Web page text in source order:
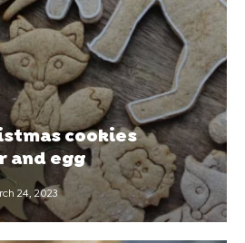
cookies
and egg
24, 2023